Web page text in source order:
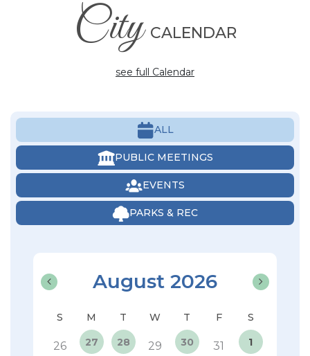
City CALENDAR
see full Calendar
ALL
PUBLIC MEETINGS
EVENTS
PARKS & REC
August 2026
26 27 28 29 30 31 1